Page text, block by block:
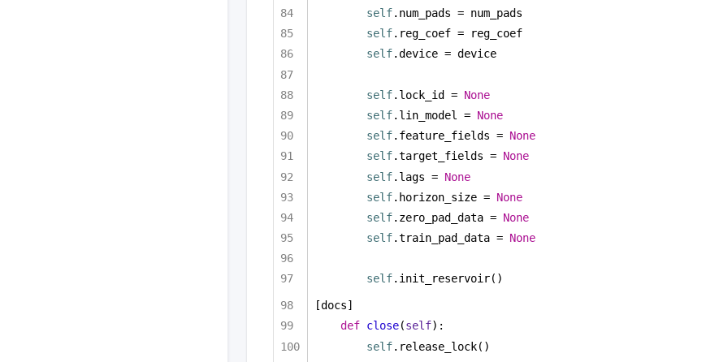
self.num_pads = num_pads
self.reg_coef = reg_coef
self.device = device
self.lock_id = None
self.lin_model = None
self.feature_fields = None
self.target_fields = None
self.lags = None
self.horizon_size = None
self.zero_pad_data = None
self.train_pad_data = None
self.init_reservoir()
[docs]
def close(self):
self.release_lock()